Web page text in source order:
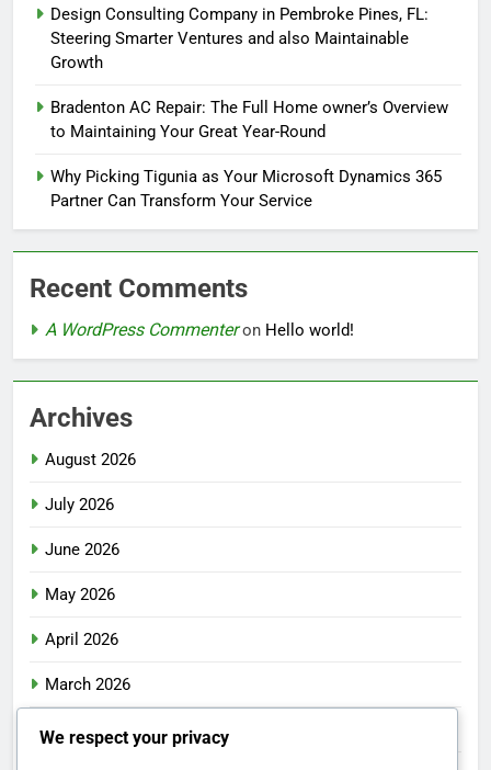
Design Consulting Company in Pembroke Pines, FL:
Steering Smarter Ventures and also Maintainable
Growth
Bradenton AC Repair: The Full Home owner’s Overview
to Maintaining Your Great Year-Round
Why Picking Tigunia as Your Microsoft Dynamics 365
Partner Can Transform Your Service
Recent Comments
A WordPress Commenteron Hello world!
Archives
August 2026
July 2026
June 2026
May 2026
April 2026
March 2026
February 2026
We respect your privacy